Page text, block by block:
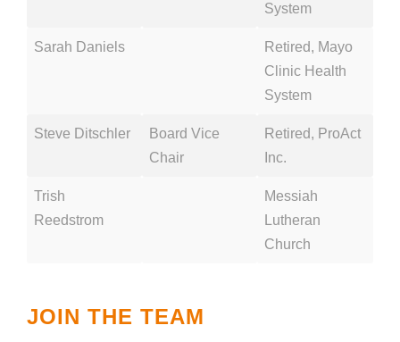
System
Sarah Daniels
Retired, Mayo
Clinic Health
System
Steve Ditschler
Board Vice
Chair
Retired, ProAct
Inc.
Trish
Reedstrom
Messiah
Lutheran
Church
JOIN THE TEAM